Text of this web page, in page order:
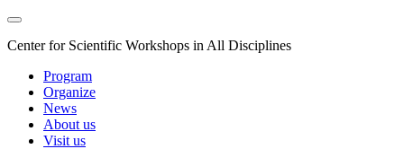
Center for Scientific Workshops in All Disciplines
Program
Organize
News
About us
Visit us